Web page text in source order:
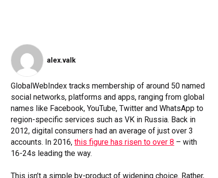
alex.valk
GlobalWebIndex tracks membership of around 50 named
social networks, platforms and apps, ranging from global
names like Facebook, YouTube, Twitter and WhatsApp to
region-specific services such as VK in Russia. Back in
2012, digital consumers had an average of just over 3
accounts. In 2016,this figure has risen to over 8 – with
16-24s leading the way.
This isn’t a simple by-product of widening choice. Rather,